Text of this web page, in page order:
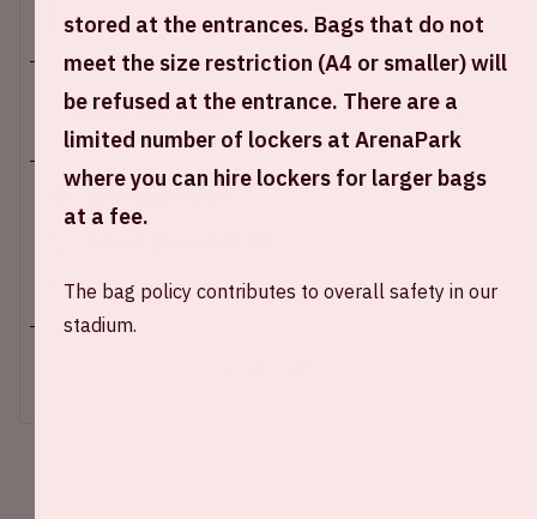
desired day.
Johan Cruijff ArenA
+ Add to calendar
stored at the entrances. Bags that do not
meet the size restriction (A4 or smaller) will
be refused at the entrance. There are a
limited number of lockers at ArenaPark
where you can hire lockers for larger bags
at a fee.
The bag policy contributes to overall safety in our
stadium.